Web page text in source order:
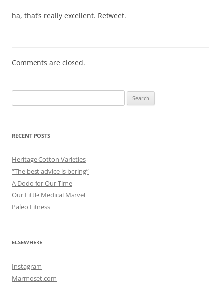
ha, that’s really excellent. Retweet.
Comments are closed.
for:
RECENT POSTS
Heritage Cotton Varieties
“The best advice is boring”
A Dodo for Our Time
Our Little Medical Marvel
Paleo Fitness
ELSEWHERE
Instagram
Marmoset.com